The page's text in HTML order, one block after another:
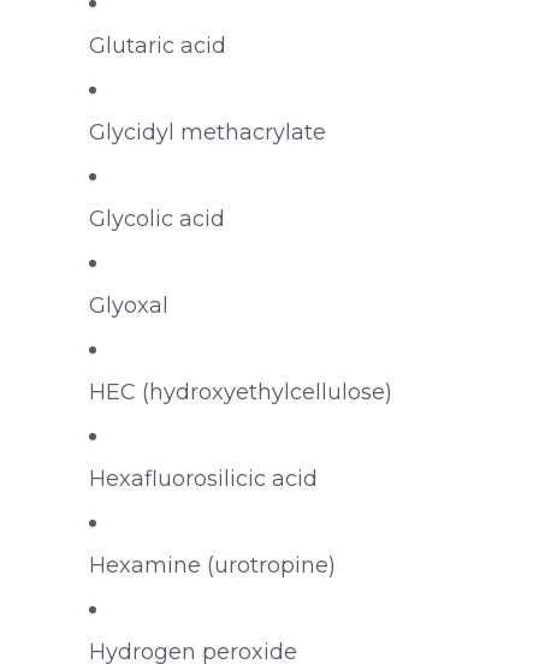
Glutaric acid
Glycidyl methacrylate
Glycolic acid
Glyoxal
HEC (hydroxyethylcellulose)
Hexafluorosilicic acid
Hexamine (urotropine)
Hydrogen peroxide